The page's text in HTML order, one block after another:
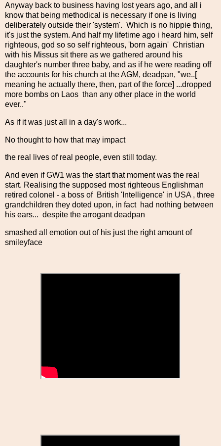
Anyway back to business having lost years ago, and all i
know that being methodical is necessary if one is living
deliberately outside their 'system'. Which is no hippie thing,
it's just the system. And half my lifetime ago i heard him, self
righteous, god so so self righteous, 'born again' Christian
with his Missus sit there as we gathered around his
daughter's number three baby, and as if he were reading off
the accounts for his church at the AGM, deadpan, "we..[
meaning he actually there, then, part of the force] ...dropped
more bombs on Laos than any other place in the world
ever.."
As if it was just all in a day's work...
No thought to how that may impact
the real lives of real people, even still today.
And even if GW1 was the start that moment was the real
start. Realising the supposed most righteous Englishman
retired colonel - a boss of British 'Intelligence' in USA , three
grandchildren they doted upon, in fact had nothing between
his ears... despite the arrogant deadpan
smashed all emotion out of his just the right amount of
smileyface